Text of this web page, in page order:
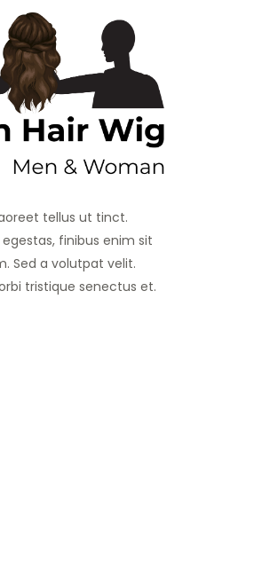
tellus ut tinct.
finibus enim sit
Sed a volutpat velit.
tristique senectus et.